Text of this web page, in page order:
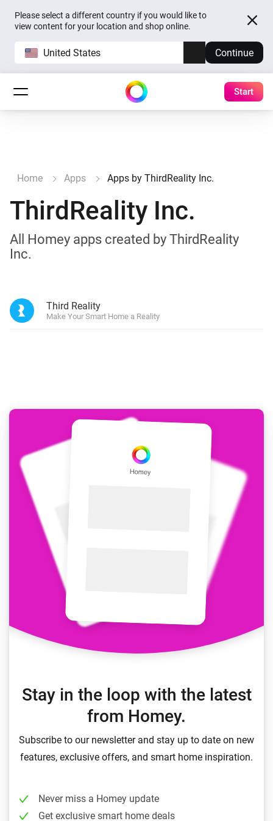
Please select a different country if you would like to
view content for your location and shop online.
United States Continue
Start
Home Apps Apps by ThirdReality Inc.
ThirdReality Inc.
All Homey apps created by ThirdReality
Inc.
Third Reality
Make Your Smart Home a Reality
Stay in the loop with the latest
from Homey.
Subscribe to our newsletter and stay up to date on new
features, exclusive offers, and smart home inspiration.
Never miss a Homey update
Get exclusive smart home deals